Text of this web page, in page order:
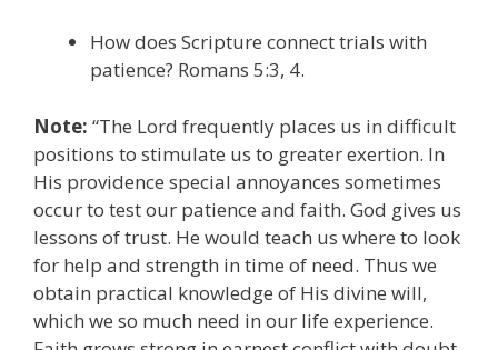
How does Scripture connect trials with
patience? Romans 5:3, 4.
Note: “The Lord frequently places us in difficult
positions to stimulate us to greater exertion. In
His providence special annoyances sometimes
occur to test our patience and faith. God gives us
lessons of trust. He would teach us where to look
for help and strength in time of need. Thus we
obtain practical knowledge of His divine will,
which we so much need in our life experience.